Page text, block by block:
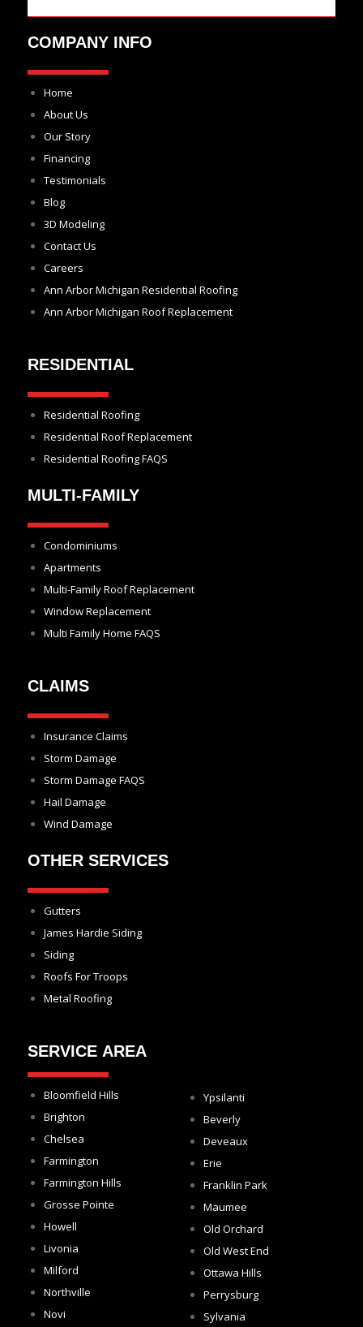
COMPANY INFO
Home
About Us
Our Story
Financing
Testimonials
Blog
3D Modeling
Contact Us
Careers
Ann Arbor Michigan Residential Roofing
Ann Arbor Michigan Roof Replacement
RESIDENTIAL
Residential Roofing
Residential Roof Replacement
Residential Roofing FAQS
MULTI-FAMILY
Condominiums
Apartments
Multi-Family Roof Replacement
Window Replacement
Multi Family Home FAQS
CLAIMS
Insurance Claims
Storm Damage
Storm Damage FAQS
Hail Damage
Wind Damage
OTHER SERVICES
Gutters
James Hardie Siding
Siding
Roofs For Troops
Metal Roofing
SERVICE AREA
Bloomfield Hills
Brighton
Chelsea
Farmington
Farmington Hills
Grosse Pointe
Howell
Livonia
Milford
Northville
Novi
Ypsilanti
Beverly
Deveaux
Erie
Franklin Park
Maumee
Old Orchard
Old West End
Ottawa Hills
Perrysburg
Sylvania